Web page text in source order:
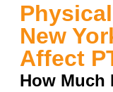
New
Affect
How Much